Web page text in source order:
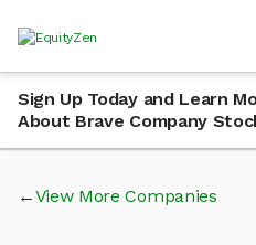
Sign Up Today and Learn
About Brave Company
View More Companies